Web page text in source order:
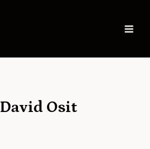
David Osit